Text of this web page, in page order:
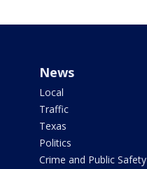
News
Local
Traffic
Texas
Politics
Crime and Public Safety